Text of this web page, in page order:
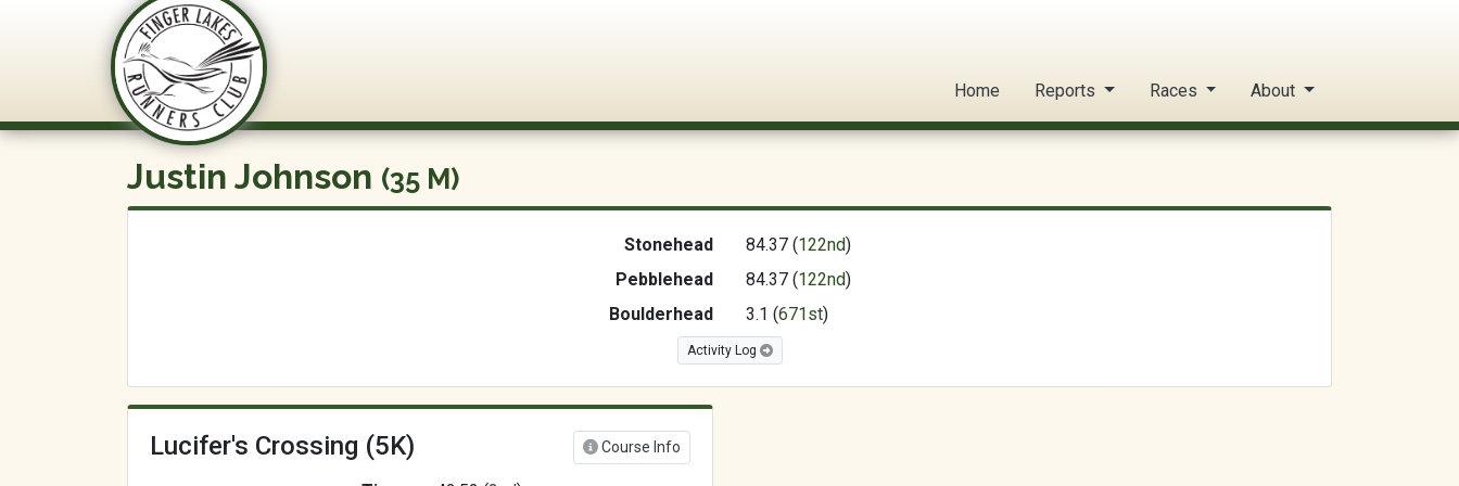
Home Reports Races About
Justin Johnson (35 M)
Stonehead 84.37 (122nd)
Pebblehead
84.37 (122nd)
Boulderhead
3.1 (671st)
Activity Log
Course Info
Lucifer's Crossing (5K)